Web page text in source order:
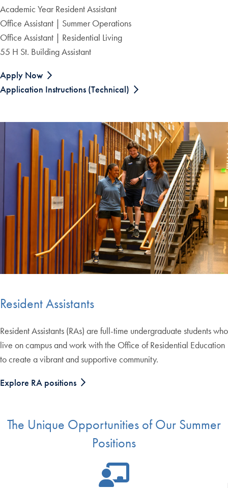
Academic Year Resident Assistant
Office Assistant | Summer Operations
Office Assistant | Residential Living
55 H St. Building Assistant
Apply Now
Application Instructions (Technical)
Resident Assistants
Resident Assistants (RAs) are full-time undergraduate students who
live on campus and work with the Office of Residential Education
to create a vibrant and supportive community.
Explore RA positions
The Unique Opportunities of Our Summer
Positions